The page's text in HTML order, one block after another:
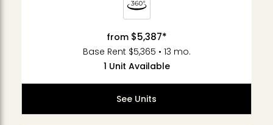
from $5,387*
Base Rent $5,365 • 13 mo.
1 Unit Available
See Units